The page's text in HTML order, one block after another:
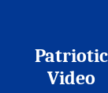
Patriotic
Video